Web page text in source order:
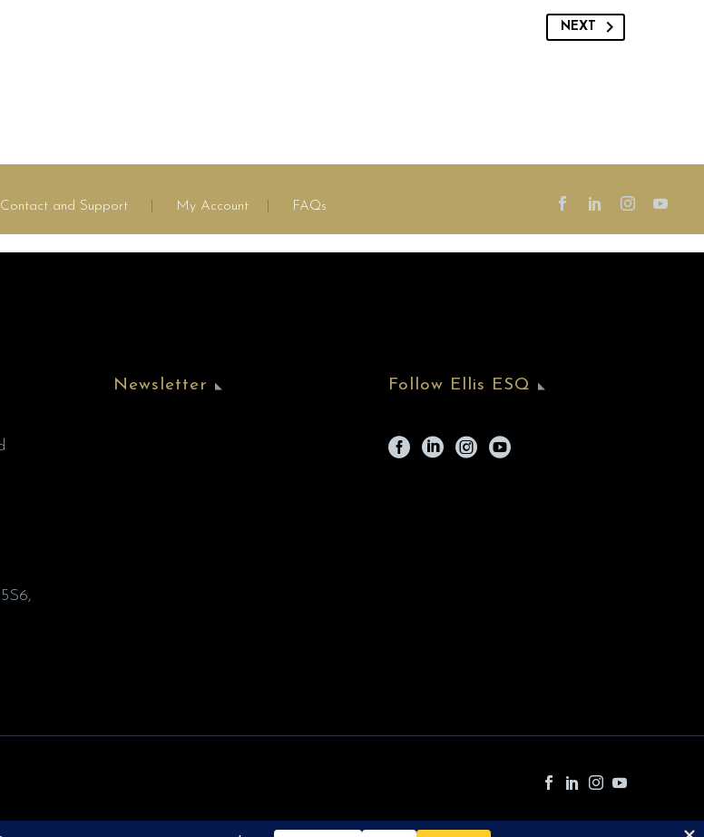
NEXT
Contact and Support My Account FAQs
Newsletter Follow Ellis ESQ